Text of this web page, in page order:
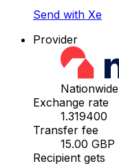
Send with Xe
Provider
Nationwide
Exchange rate
1.319400
Transfer fee
15.00 GBP
Recipient gets